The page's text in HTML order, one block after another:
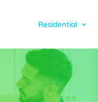
Residential